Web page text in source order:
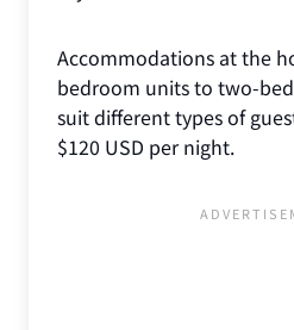
Accommodations at the
bedroom units to two-
suit different types of
$120 USD per night.